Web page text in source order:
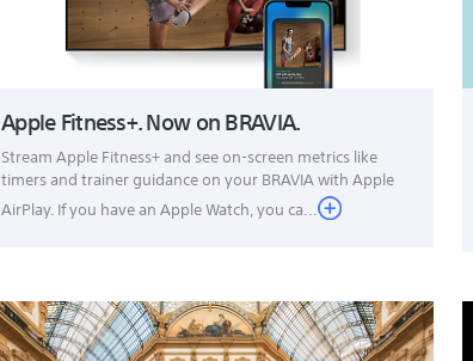
Apple Fitness+. Now on BRAVIA.
Stream Apple Fitness+ and see on-screen metrics like
timers and trainer guidance on your BRAVIA with Apple
AirPlay. If you have an Apple Watch, you ca...